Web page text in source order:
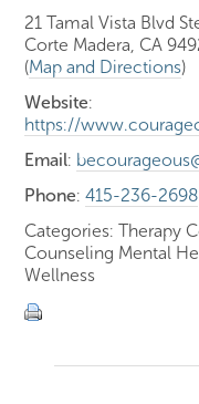
21 Tamal Vista Blvd
Corte Madera, CA
(Map and Directions)
Website:
https://
Email:
Phone:415-236-2698
Categories: Therapy
Counseling Mental
Wellness